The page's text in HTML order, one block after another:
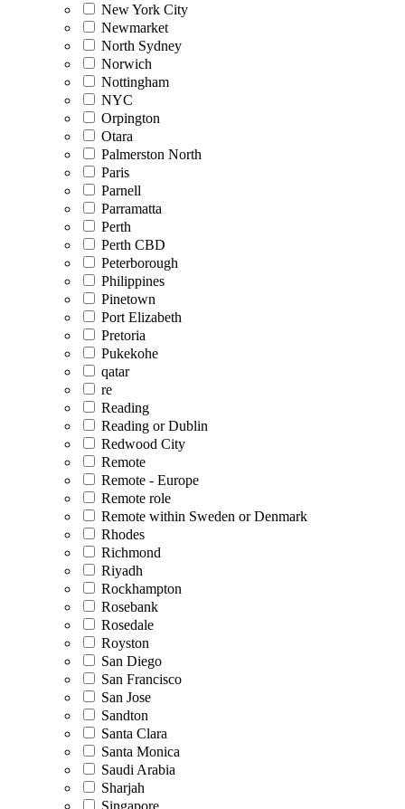
New York City
Newmarket
North Sydney
Norwich
Nottingham
NYC
Orpington
Otara
Palmerston North
Paris
Parnell
Parramatta
Perth
Perth CBD
Peterborough
Philippines
Pinetown
Port Elizabeth
Pretoria
Pukekohe
qatar
re
Reading
Reading or Dublin
Redwood City
Remote
Remote - Europe
Remote role
Remote within Sweden or Denmark
Rhodes
Richmond
Riyadh
Rockhampton
Rosebank
Rosedale
Royston
San Diego
San Francisco
San Jose
Sandton
Santa Clara
Santa Monica
Saudi Arabia
Sharjah
Singapore